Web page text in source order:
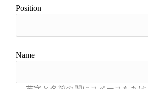
Position
Name